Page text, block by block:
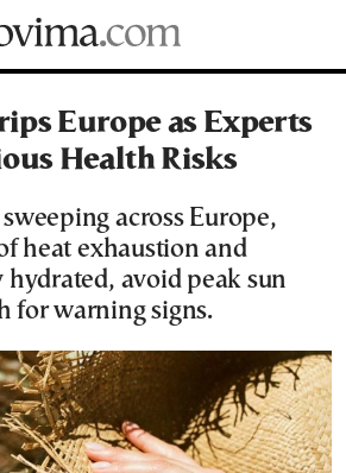
Europe as Experts
Health Risks
across Europe,
heat exhaustion and
hydrated, avoid peak sun
for warning signs.